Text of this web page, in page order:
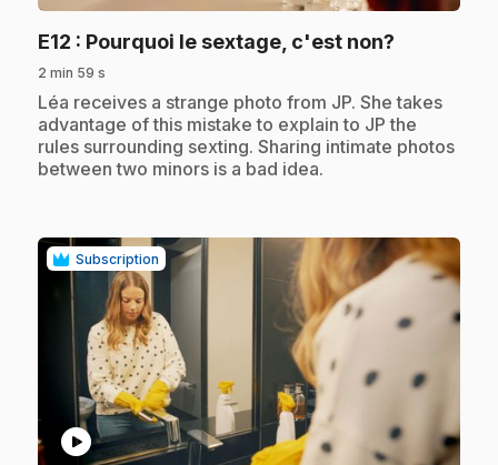
E12 : Pourquoi le sextage, c'est non?
2 min 59 s
.Léa receives a strange photo from JP. She takes
advantage of this mistake to explain to JP the
rules surrounding sexting. Sharing intimate photos
between two minors is a bad idea.
Subscription
play_circle